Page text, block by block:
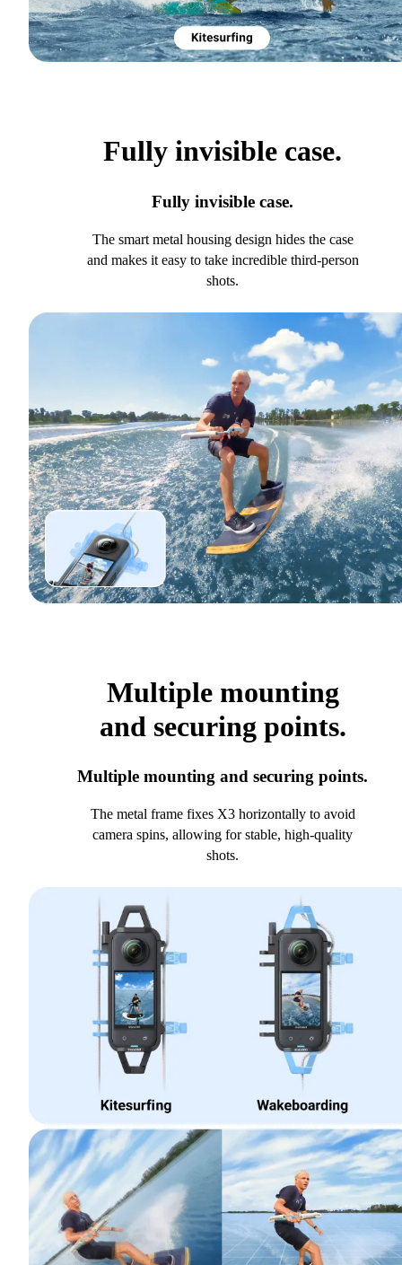
Fully invisible case.
Fully invisible case.
The smart metal housing design hides the case
and makes it easy to take incredible third-person
shots.
Multiple mounting
and securing points.
Multiple mounting and securing points.
The metal frame fixes X3 horizontally to avoid
camera spins, allowing for stable, high-quality
shots.